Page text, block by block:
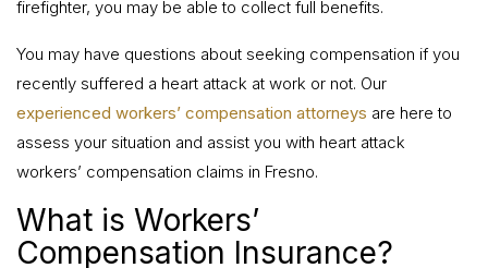
firefighter, you may be able to collect full benefits.
You may have questions about seeking compensation if you
recently suffered a heart attack at work or not. Our
experienced workers’ compensation attorneys are here to
assess your situation and assist you with heart attack
workers’ compensation claims in Fresno.
What is Workers’
Compensation Insurance?